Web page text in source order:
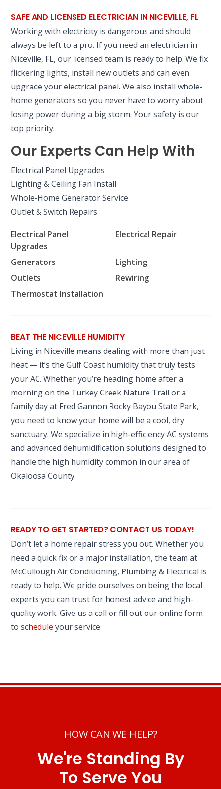
SAFE AND LICENSED ELECTRICIAN IN NICEVILLE, FL
Working with electricity is dangerous and should
always be left to a pro. If you need an electrician in
Niceville, FL, our licensed team is ready to help. We fix
flickering lights, install new outlets and can even
upgrade your electrical panel. We also install whole-
home generators so you never have to worry about
losing power during a big storm. Your safety is our
top priority.
Our Experts Can Help With
Electrical Panel Upgrades
Lighting & Ceiling Fan Install
Whole-Home Generator Service
Outlet & Switch Repairs
Electrical Panel
Upgrades
Electrical Repair
Generators
Lighting
Outlets
Rewiring
Thermostat Installation
BEAT THE NICEVILLE HUMIDITY
Living in Niceville means dealing with more than just
heat — it’s the Gulf Coast humidity that truly tests
your AC. Whether you’re heading home after a
morning on the Turkey Creek Nature Trail or a
family day at Fred Gannon Rocky Bayou State Park,
you need to know your home will be a cool, dry
sanctuary. We specialize in high-efficiency AC systems
and advanced dehumidification solutions designed to
handle the high humidity common in our area of
Okaloosa County.
READY TO GET STARTED? CONTACT US TODAY!
Don’t let a home repair stress you out. Whether you
need a quick fix or a major installation, the team at
McCullough Air Conditioning, Plumbing & Electrical is
ready to help. We pride ourselves on being the local
experts you can trust for honest advice and high-
quality work. Give us a call or fill out our online form
toschedule your service
HOW CAN WE HELP?
We're Standing By
To Serve You